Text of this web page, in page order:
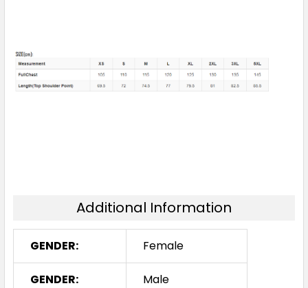
Additional Information
GENDER: Female
GENDER: Male